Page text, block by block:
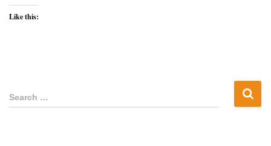
Like this:
S
e
Search …